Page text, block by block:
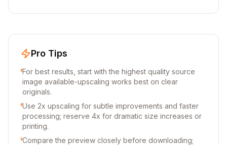
Pro Tips
For best results, start with the highest quality source
image available-upscaling works best on clear
originals.
Use 2x upscaling for subtle improvements and faster
processing; reserve 4x for dramatic size increases or
printing.
Compare the preview closely before downloading;